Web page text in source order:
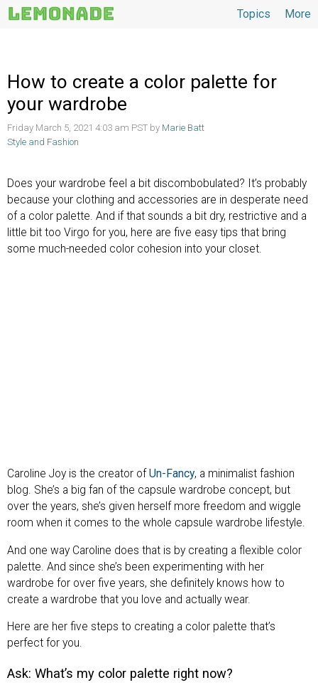
More
Topics
How to create a color palette for
your wardrobe
Friday March 5, 2021 4:03 am PST by Marie Batt
Style and Fashion
Does your wardrobe feel a bit discombobulated? It’s probably
because your clothing and accessories are in desperate need
of a color palette. And if that sounds a bit dry, restrictive and a
little bit too Virgo for you, here are five easy tips that bring
some much-needed color cohesion into your closet.
Caroline Joy is the creator of Un-Fancy, a minimalist fashion
blog. She’s a big fan of the capsule wardrobe concept, but
over the years, she’s given herself more freedom and wiggle
room when it comes to the whole capsule wardrobe lifestyle.
And one way Caroline does that is by creating a flexible color
palette. And since she’s been experimenting with her
wardrobe for over five years, she definitely knows how to
create a wardrobe that you love and actually wear.
Here are her five steps to creating a color palette that’s
perfect for you.
Ask: What’s my color palette right now?